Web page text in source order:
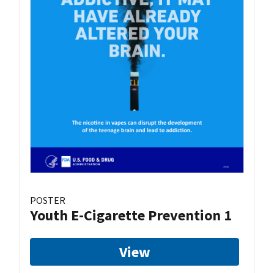
POSTER
Youth E-Cigarette Prevention 1
View